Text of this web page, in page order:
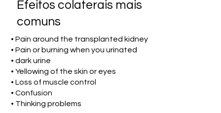
Efeitos colaterais mais
comuns
• Pain around the transplanted kidney
• Pain or burning when you urinated
• dark urine
• Yellowing of the skin or eyes
• Loss of muscle control
• Confusion
• Thinking problems